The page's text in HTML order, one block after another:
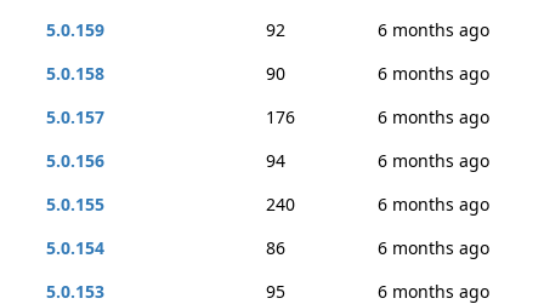
5.0.159
92
6 months ago
5.0.158
90
6 months ago
5.0.157
176
6 months ago
5.0.156
94
6 months ago
5.0.155
240
6 months ago
5.0.154
86
6 months ago
5.0.153
95
6 months ago